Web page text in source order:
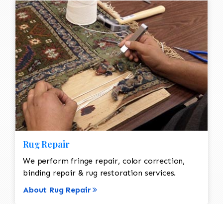
Rug Repair
We perform fringe repair, color correction,
binding repair & rug restoration services.
About Rug Repair